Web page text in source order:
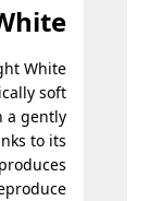
White
soft
a gently
to its